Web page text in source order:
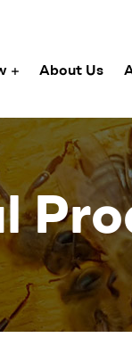
About Us